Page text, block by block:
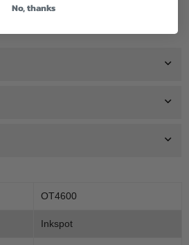
OT4600
Inkspot
No, thanks